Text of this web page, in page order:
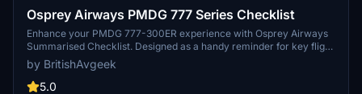
Osprey Airways PMDG 777 Series Checklist
Enhance your PMDG 777-300ER experience with Osprey Airways
Summarised Checklist. Designed as a handy reminder for key flight
phases, this two-page printable guide will assist you in navigating
important areas smoothly. Check out the accompanying YouTube
tutorial playlist for further guidance on mastering this twin-aisle
by BritishAvgeek
5.0